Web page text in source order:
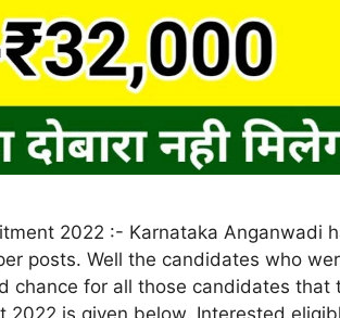
2022 :- Karnataka Anganwadi
posts. Well the candidates who
chance for all those candidates